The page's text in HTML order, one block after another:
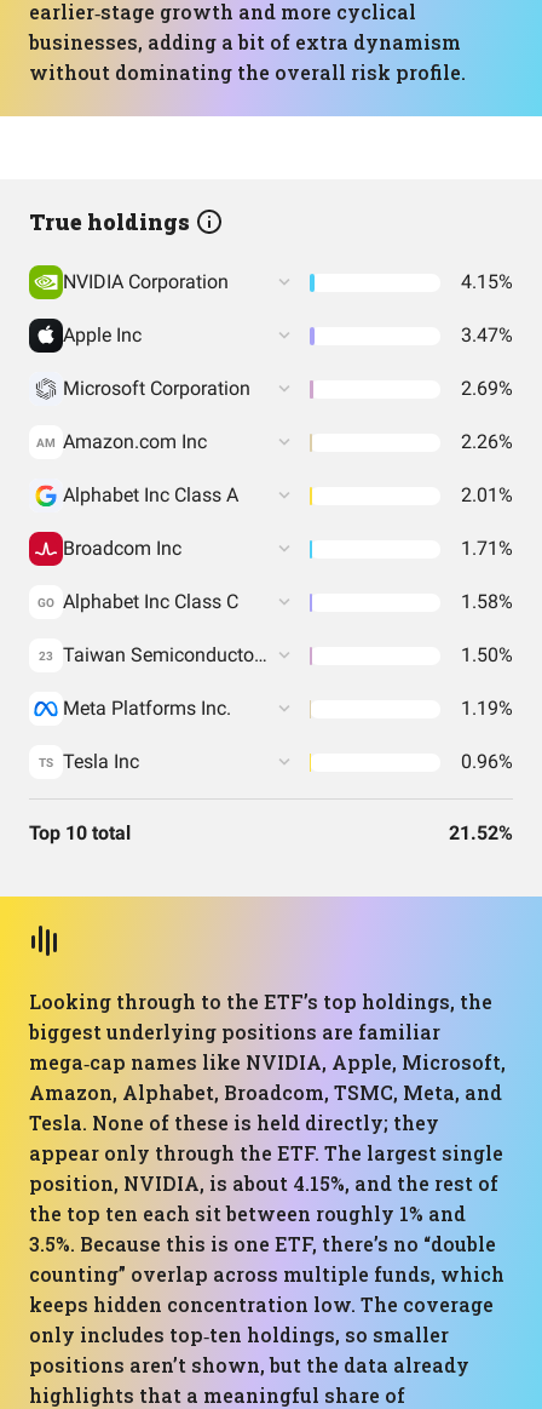
earlier‑stage growth and more cyclical
businesses, adding a bit of extra dynamism
without dominating the overall risk profile.
True holdings
NVIDIA Corporation 4.15%
Apple Inc 3.47%
Microsoft Corporation 2.69%
AM Amazon.com Inc 2.26%
Alphabet Inc Class A 2.01%
Broadcom Inc 1.71%
GO Alphabet Inc Class C 1.58%
23 Taiwan Semiconductor Manufacturing Co. Ltd. 1.50%
Meta Platforms Inc. 1.19%
TS Tesla Inc 0.96%
Top 10 total 21.52%
Looking through to the ETF’s top holdings, the
biggest underlying positions are familiar
mega‑cap names like NVIDIA, Apple, Microsoft,
Amazon, Alphabet, Broadcom, TSMC, Meta, and
Tesla. None of these is held directly; they
appear only through the ETF. The largest single
position, NVIDIA, is about 4.15%, and the rest of
the top ten each sit between roughly 1% and
3.5%. Because this is one ETF, there’s no “double
counting” overlap across multiple funds, which
keeps hidden concentration low. The coverage
only includes top‑ten holdings, so smaller
positions aren’t shown, but the data already
highlights that a meaningful share of